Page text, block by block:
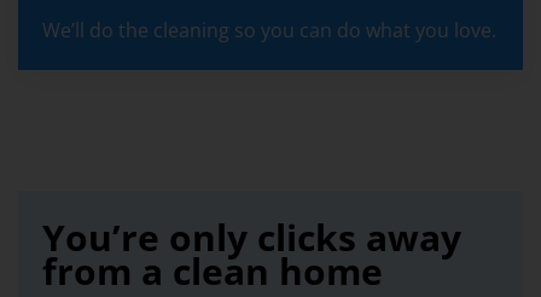
We’ll do the cleaning so you can do what you love.
You’re only clicks away
from a clean home